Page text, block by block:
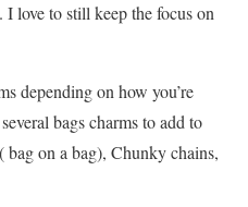
love to still keep the focus on
depending on how you’re
bags charms to add to
on a bag), Chunky chains,